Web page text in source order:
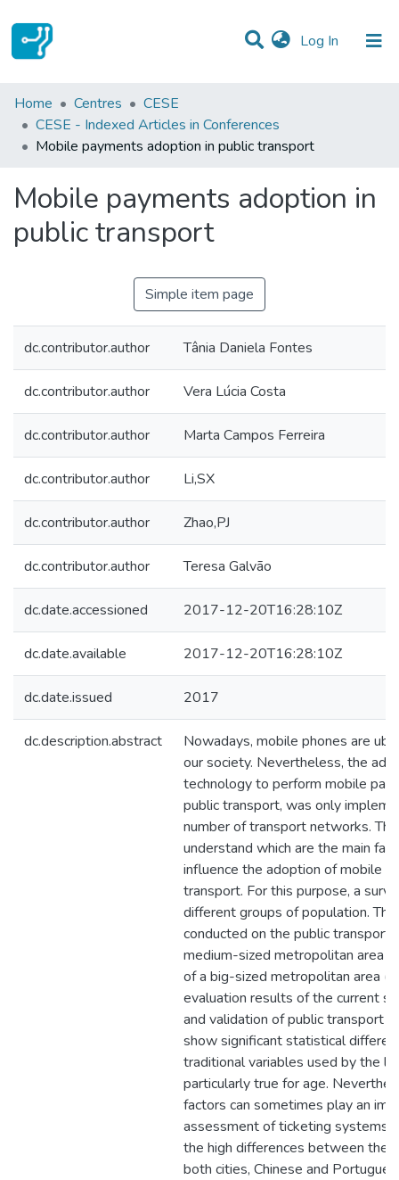
Log In (current)
Statistics
Communities & Collections
Home Centres
CESE
CESE - Indexed Articles in Conferences
Mobile payments adoption in public transport
Mobile payments adoption in
public transport
Simple item page
dc.contributor.author Tânia Daniela Fontes
dc.contributor.author Vera Lúcia Costa
dc.contributor.author Marta Campos Ferreira
dc.contributor.author Li,SX
dc.contributor.author Zhao,PJ
dc.contributor.author Teresa Galvão
dc.date.accessioned 2017-12-20T16:28:10Z
dc.date.available 2017-12-20T16:28:10Z
dc.date.issued 2017
dc.description.abstract
Nowadays, mobile phones are
our society. Nevertheless, the
technology to perform mobile
public transport, was only
number of transport networks.
understand which are the main
influence the adoption of mobile
transport. For this purpose, a
different groups of population.
conducted on the public transport
medium-sized metropolitan area
of a big-sized metropolitan area
evaluation results of the current
and validation of public transport
show significant statistical
traditional variables used by the
particularly true for age.
factors can sometimes play an
assessment of ticketing systems.
the high differences between the
both cities, Chinese and